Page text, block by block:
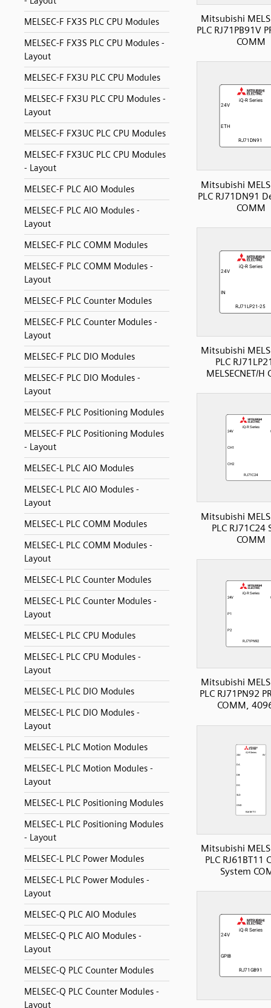
MELSEC-F FX3S PLC CPU Modules
MELSEC-F FX3S PLC CPU Modules -
Layout
MELSEC-F FX3U PLC CPU Modules
MELSEC-F FX3U PLC CPU Modules -
Layout
MELSEC-F FX3UC PLC CPU Modules
MELSEC-F FX3UC PLC CPU Modules
- Layout
MELSEC-F PLC AIO Modules
MELSEC-F PLC AIO Modules -
Layout
MELSEC-F PLC COMM Modules
MELSEC-F PLC COMM Modules -
Layout
MELSEC-F PLC Counter Modules
MELSEC-F PLC Counter Modules -
Layout
MELSEC-F PLC DIO Modules
MELSEC-F PLC DIO Modules -
Layout
MELSEC-F PLC Positioning Modules
MELSEC-F PLC Positioning Modules
- Layout
MELSEC-L PLC AIO Modules
MELSEC-L PLC AIO Modules -
Layout
MELSEC-L PLC COMM Modules
MELSEC-L PLC COMM Modules -
Layout
MELSEC-L PLC Counter Modules
MELSEC-L PLC Counter Modules -
Layout
MELSEC-L PLC CPU Modules
MELSEC-L PLC CPU Modules -
Layout
MELSEC-L PLC DIO Modules
MELSEC-L PLC DIO Modules -
Layout
MELSEC-L PLC Motion Modules
MELSEC-L PLC Motion Modules -
Layout
MELSEC-L PLC Positioning Modules
MELSEC-L PLC Positioning Modules
- Layout
MELSEC-L PLC Power Modules
MELSEC-L PLC Power Modules -
Layout
MELSEC-Q PLC AIO Modules
MELSEC-Q PLC AIO Modules -
Layout
MELSEC-Q PLC Counter Modules
MELSEC-Q PLC Counter Modules -
Layout
Mitsubishi
PLC RJ71PB91V
COMM
Mitsubishi
PLC RJ71DN91
COMM
Mitsubishi
PLC
MELSECNET/H
Mitsubishi
PLC RJ71C24
COMM
Mitsubishi
PLC RJ71PN92
COMM,
Mitsubishi
PLC RJ61BT11
System